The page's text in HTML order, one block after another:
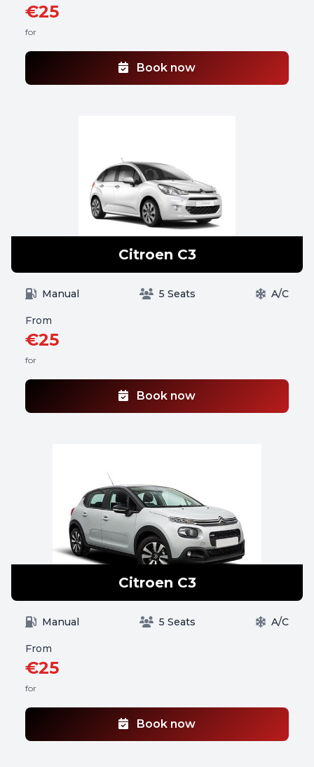
€25
for
Book now
Citroen C3
Manual 5 Seats A/C
From
€25
for
Book now
Citroen C3
Manual 5 Seats A/C
From
€25
for
Book now